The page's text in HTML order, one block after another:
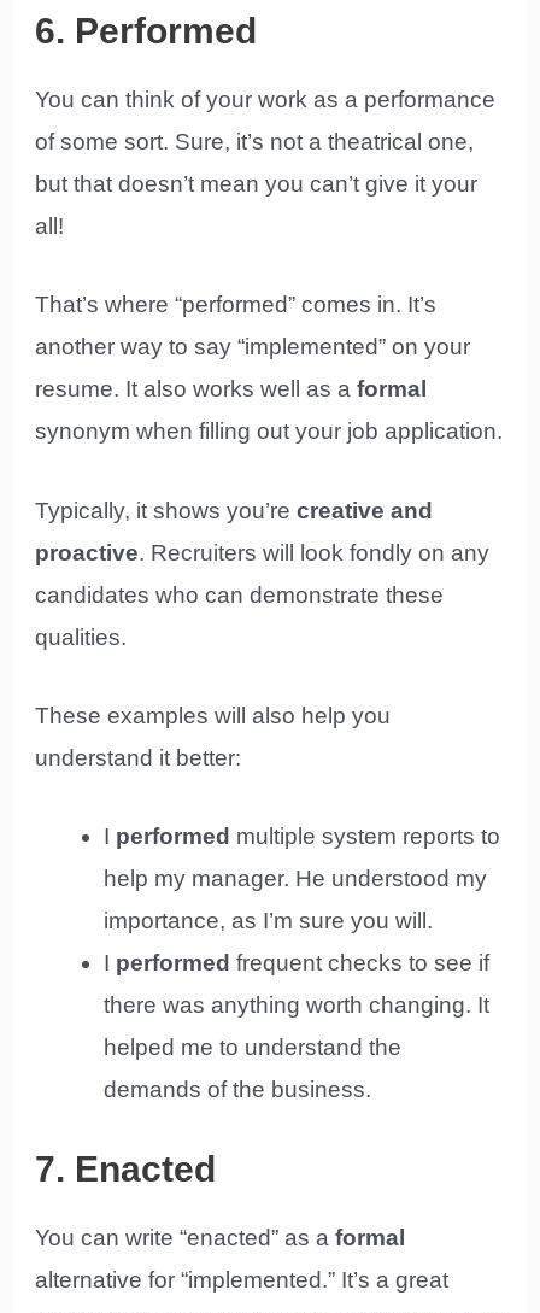
6. Performed
You can think of your work as a performance
of some sort. Sure, it’s not a theatrical one,
but that doesn’t mean you can’t give it your
all!
That’s where “performed” comes in. It’s
another way to say “implemented” on your
resume. It also works well as aformal
synonym when filling out your job application.
Typically, it shows you’recreative and
proactive. Recruiters will look fondly on any
candidates who can demonstrate these
qualities.
These examples will also help you
understand it better:
I performed multiple system reports to
help my manager. He understood my
importance, as I’m sure you will.
I performed frequent checks to see if
there was anything worth changing. It
helped me to understand the
demands of the business.
7. Enacted
You can write “enacted” as aformal
alternative for “implemented.” It’s a great